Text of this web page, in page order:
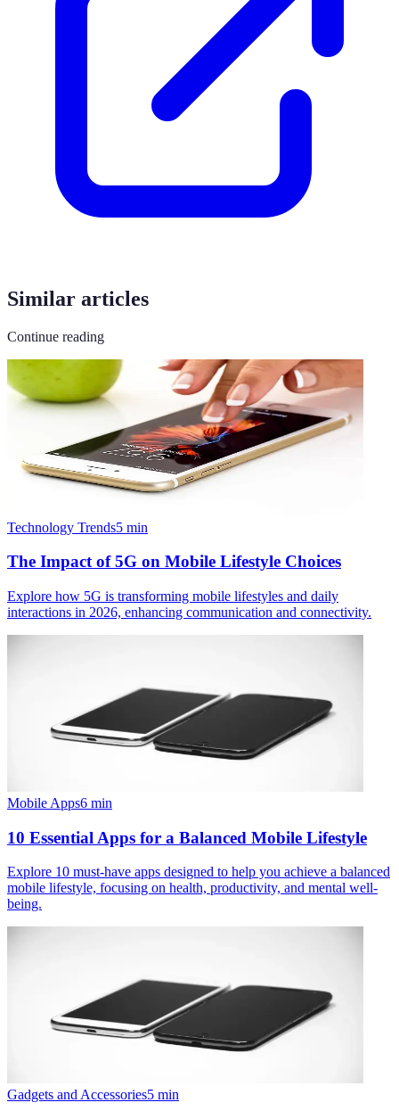
Similar articles
Continue reading
Technology Trends5 min
The Impact of 5G on Mobile Lifestyle Choices
Explore how 5G is transforming mobile lifestyles and daily
interactions in 2026, enhancing communication and connectivity.
Mobile Apps6 min
10 Essential Apps for a Balanced Mobile Lifestyle
Explore 10 must-have apps designed to help you achieve a balanced
mobile lifestyle, focusing on health, productivity, and mental well-
being.
Gadgets and Accessories5 min